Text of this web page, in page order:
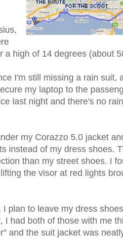
high of 14 degrees (about
I'm still missing a rain suit,
my laptop to the
last night and there's no
my Corazzo 5.0 jacket
instead of my dress shoes.
than my street shoes. I
the visor at red lights
I plan to leave my dress
had both of those with me
and the suit jacket was